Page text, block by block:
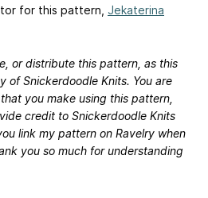
for this pattern, Jekaterina
or distribute this pattern, as this
of Snickerdoodle Knits. You are
you make using this pattern,
credit to Snickerdoodle Knits
link my pattern on Ravelry when
you so much for understanding